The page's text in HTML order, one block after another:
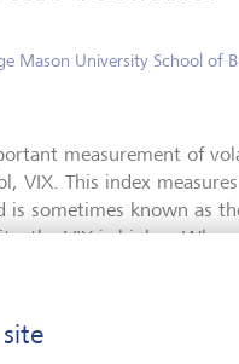
Mason University School of
measurement of
VIX. This index
is sometimes known as
the VIX is higher.
are lower.